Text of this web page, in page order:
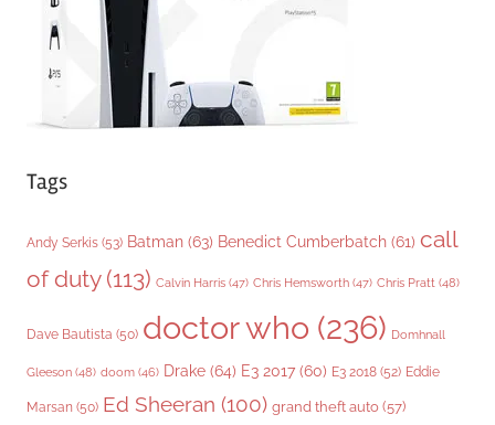
Tags
Andy Serkis (53) Batman (63) Benedict Cumberbatch (61) call
of duty(113) Calvin Harris (47) Chris Hemsworth (47) Chris Pratt (48)
Dave Bautista (50) doctor who (236) Domhnall
Gleeson (48) doom (46) Drake (64) E3 2017 (60) E3 2018 (52) Eddie
Marsan (50) Ed Sheeran (100) grand theft auto (57)